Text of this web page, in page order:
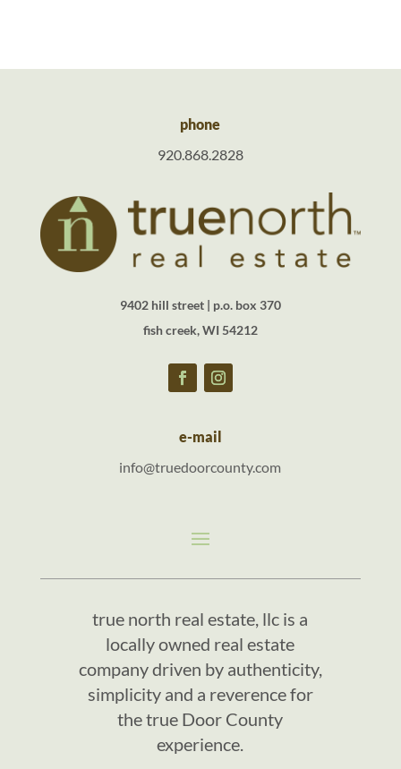
phone
920.868.2828
9402 hill street | p.o. box 370
fish creek, WI 54212
e-mail
info@truedoorcounty.com
true north real estate, llc is a
locally owned real estate
company driven by authenticity,
simplicity and a reverence for
the true Door County
experience.